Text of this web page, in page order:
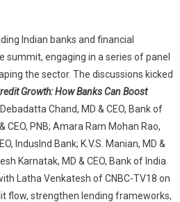
Indian banks and financial
engaging in a series of panel
the sector. The discussions kicked
Growth: How Banks Can Boost
Debadatta Chand, MD & CEO, Bank of
CEO, PNB; Amara Ram Mohan Rao,
IndusInd Bank; K.V.S. Manian, MD &
Karnatak, MD & CEO, Bank of India
Latha Venkatesh of CNBC-TV18 on
flow, strengthen lending frameworks,